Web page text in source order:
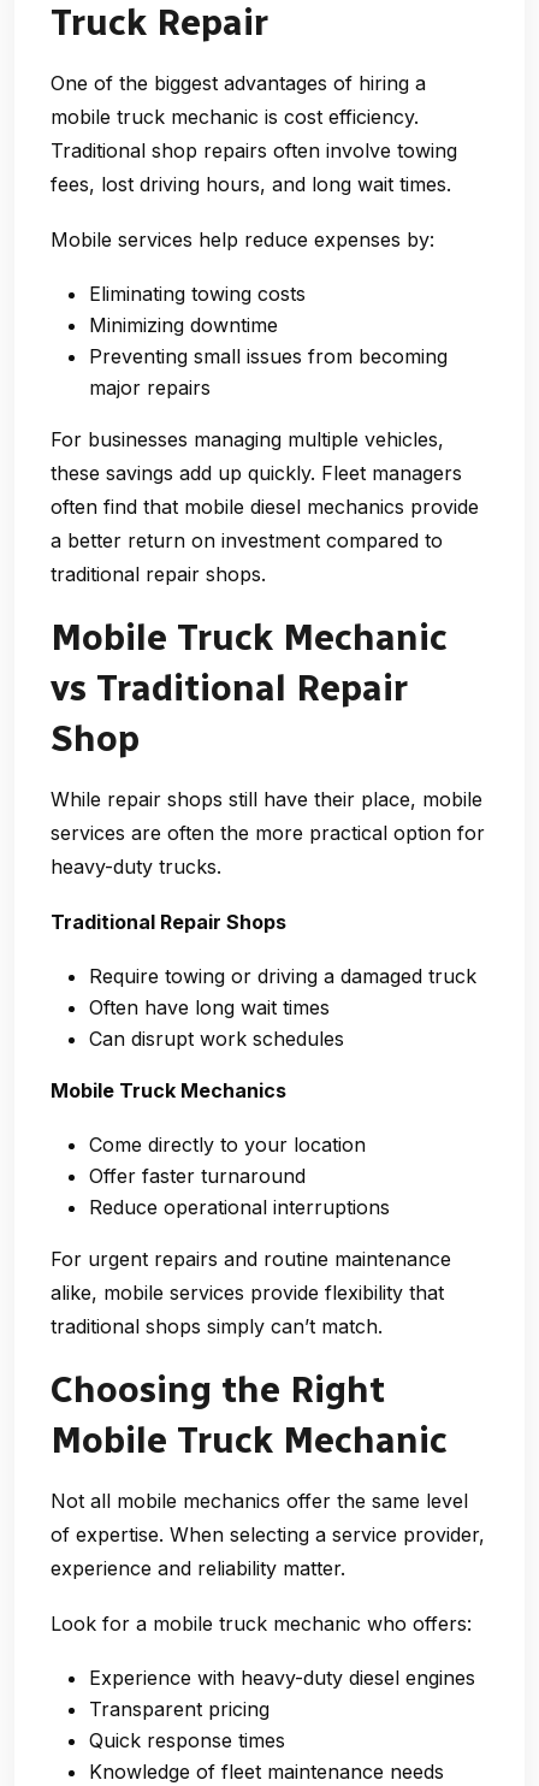
Truck Repair
One of the biggest advantages of hiring a
mobile truck mechanic is cost efficiency.
Traditional shop repairs often involve towing
fees, lost driving hours, and long wait times.
Mobile services help reduce expenses by:
Eliminating towing costs
Minimizing downtime
Preventing small issues from becoming
major repairs
For businesses managing multiple vehicles,
these savings add up quickly. Fleet managers
often find that mobile diesel mechanics provide
a better return on investment compared to
traditional repair shops.
Mobile Truck Mechanic
vs Traditional Repair
Shop
While repair shops still have their place, mobile
services are often the more practical option for
heavy-duty trucks.
Traditional Repair Shops
Require towing or driving a damaged truck
Often have long wait times
Can disrupt work schedules
Mobile Truck Mechanics
Come directly to your location
Offer faster turnaround
Reduce operational interruptions
For urgent repairs and routine maintenance
alike, mobile services provide flexibility that
traditional shops simply can’t match.
Choosing the Right
Mobile Truck Mechanic
Not all mobile mechanics offer the same level
of expertise. When selecting a service provider,
experience and reliability matter.
Look for a mobile truck mechanic who offers:
Experience with heavy-duty diesel engines
Transparent pricing
Quick response times
Knowledge of fleet maintenance needs